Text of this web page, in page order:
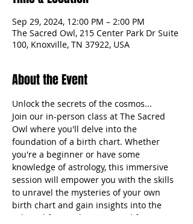
Sep 29, 2024, 12:00 PM – 2:00 PM
The Sacred Owl, 215 Center Park Dr Suite
100, Knoxville, TN 37922, USA
About the Event
Unlock the secrets of the cosmos...
Join our in-person class at The Sacred
Owl where you'll delve into the
foundation of a birth chart. Whether
you're a beginner or have some
knowledge of astrology, this immersive
session will empower you with the skills
to unravel the mysteries of your own
birth chart and gain insights into the
celestial forces shaping your life.